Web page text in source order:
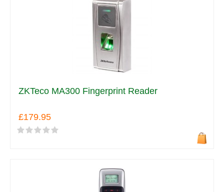
ZKTeco MA300 Fingerprint Reader
£179.95